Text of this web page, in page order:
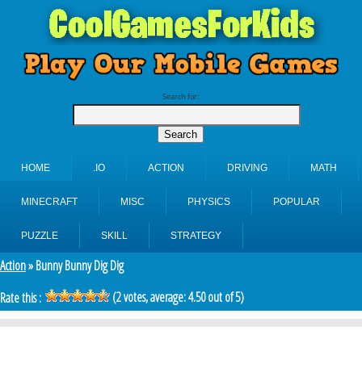
Search for:
HOME .IO ACTION DRIVING MATH
MINECRAFT MISC PHYSICS POPULAR
PUZZLE SKILL STRATEGY
Action» Bunny Bunny Dig Dig
Rate this :
(2votes, average:4.50out of 5)